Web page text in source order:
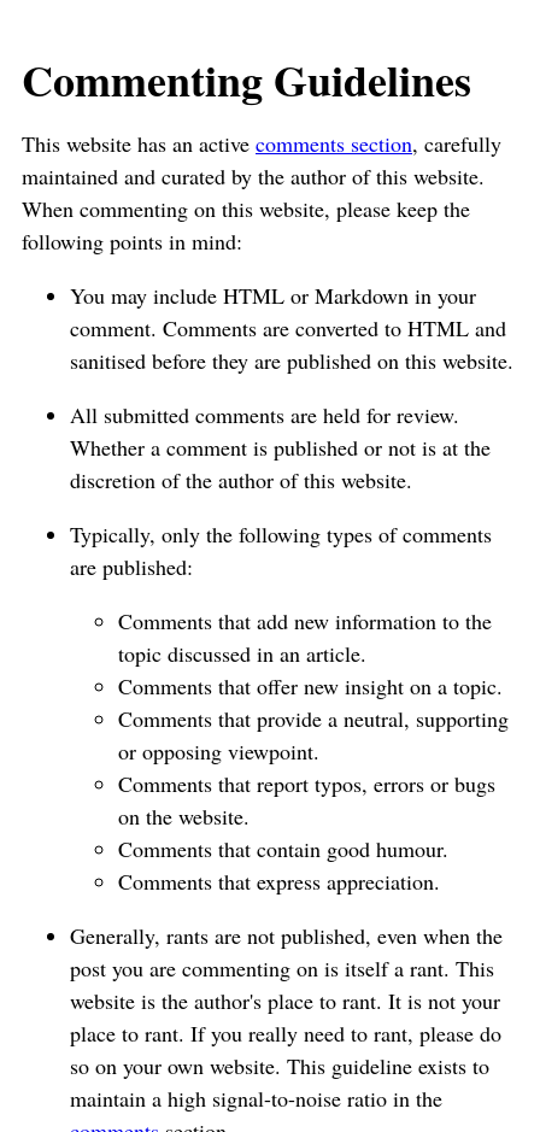
Commenting Guidelines
This website has an active comments section, carefully
maintained and curated by the author of this website.
When commenting on this website, please keep the
following points in mind:
You may include HTML or Markdown in your
comment. Comments are converted to HTML and
sanitised before they are published on this website.
All submitted comments are held for review.
Whether a comment is published or not is at the
discretion of the author of this website.
Typically, only the following types of comments
are published:
Comments that add new information to the
topic discussed in an article.
Comments that offer new insight on a topic.
Comments that provide a neutral, supporting
or opposing viewpoint.
Comments that report typos, errors or bugs
on the website.
Comments that contain good humour.
Comments that express appreciation.
Generally, rants are not published, even when the
post you are commenting on is itself a rant. This
website is the author's place to rant. It is not your
place to rant. If you really need to rant, please do
so on your own website. This guideline exists to
maintain a high signal-to-noise ratio in the